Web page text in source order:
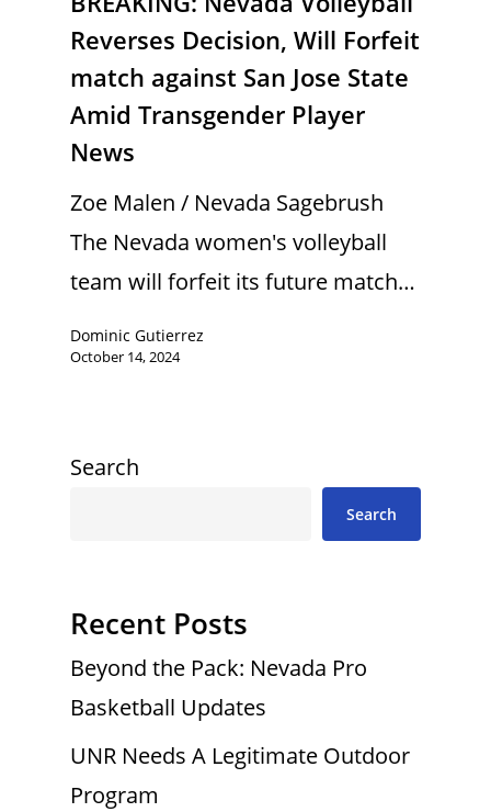
Reverses Decision, Will Forfeit
match against San Jose State
Amid Transgender Player
News
Zoe Malen / Nevada Sagebrush
The Nevada women's volleyball
team will forfeit its future match…
Dominic Gutierrez
October 14, 2024
Search
Search
Recent Posts
Beyond the Pack: Nevada Pro
Basketball Updates
UNR Needs A Legitimate Outdoor
Program